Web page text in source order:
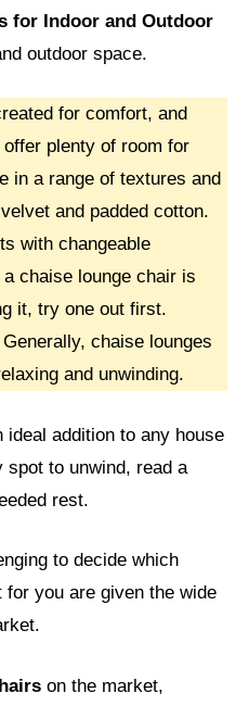
for Indoor and Outdoor
outdoor space.
for comfort, and
plenty of room for
in a range of textures and
and padded cotton.
with changeable
chaise lounge chair is
it, try one out first.
chaise lounges
and unwinding.
addition to any house
to unwind, read a
rest.
to decide which
you are given the wide
on the market,